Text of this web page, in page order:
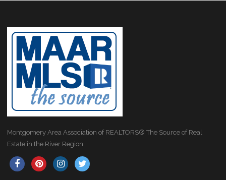
Montgomery Area Association of REALTORS® The Source of Real
Estate in the River Region